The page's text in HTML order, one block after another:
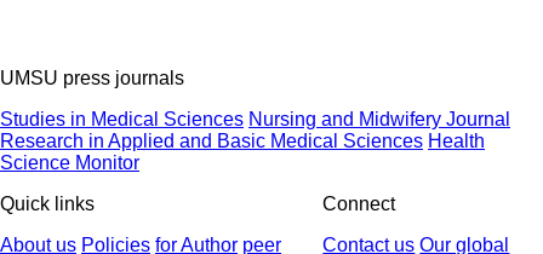
UMSU press journals
Studies in Medical Sciences Nursing and Midwifery Journal
Research in Applied and Basic Medical Sciences Health
Science Monitor
Quick links
About us Policies for Author peer
Connect
Contact us Our global